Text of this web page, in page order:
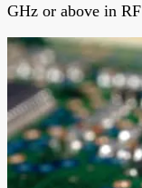
GHz or above in